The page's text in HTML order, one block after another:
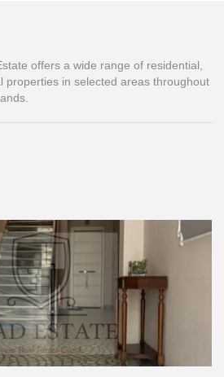
offers a wide range of residential,
properties in selected areas throughout